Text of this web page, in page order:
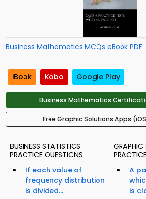
Business Mathematics MCQs eBook PDF
iBook Kobo Google Play
Business Mathematics
Free Graphic Solutions Apps
BUSINESS STATISTICS
PRACTICE QUESTIONS
If each value of
frequency distribution
is divided...
GRAPHIC
A
is